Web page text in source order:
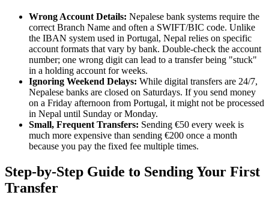
Wrong Account Details: Nepalese bank systems require the
correct Branch Name and often a SWIFT/BIC code. Unlike
the IBAN system used in Portugal, Nepal relies on specific
account formats that vary by bank. Double-check the account
number; one wrong digit can lead to a transfer being "stuck"
in a holding account for weeks.
Ignoring Weekend Delays: While digital transfers are 24/7,
Nepalese banks are closed on Saturdays. If you send money
on a Friday afternoon from Portugal, it might not be processed
in Nepal until Sunday or Monday.
Small, Frequent Transfers: Sending €50 every week is
much more expensive than sending €200 once a month
because you pay the fixed fee multiple times.
Step-by-Step Guide to Sending Your First
Transfer